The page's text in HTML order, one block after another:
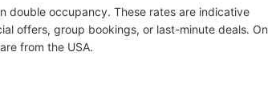
double occupancy. These rates are indicative
offers, group bookings, or last-minute deals. On
from the USA.